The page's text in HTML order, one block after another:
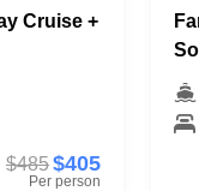
Cruise +
$485$405
Per person